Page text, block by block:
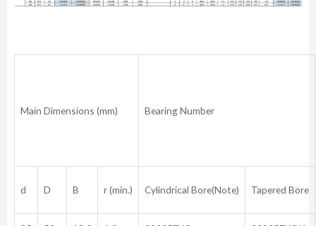
Main Dimensions (mm) Bearing Number
d D B r (min.) Cylindrical Bore(Note) Tapered Bore